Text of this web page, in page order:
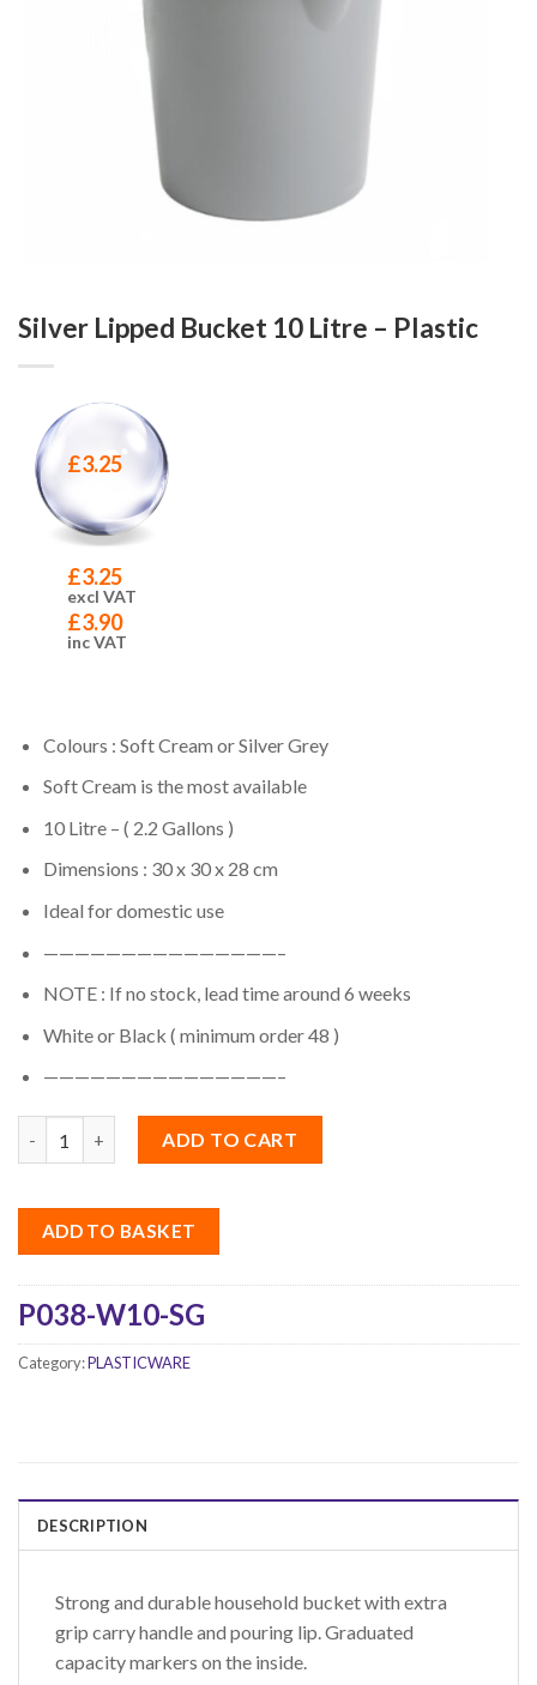
Silver Lipped Bucket 10 Litre – Plastic
£3.25
£3.25
excl VAT
£3.90
inc VAT
Colours : Soft Cream or Silver Grey
Soft Cream is the most available
10 Litre – ( 2.2 Gallons )
Dimensions : 30 x 30 x 28 cm
Ideal for domestic use
———————————————–
NOTE : If no stock, lead time around 6 weeks
White or Black ( minimum order 48 )
———————————————–
ADD TO CART
ADD TO BASKET
P038-W10-SG
Category:PLASTICWARE
DESCRIPTION
Strong and durable household bucket with extra
grip carry handle and pouring lip. Graduated
capacity markers on the inside.